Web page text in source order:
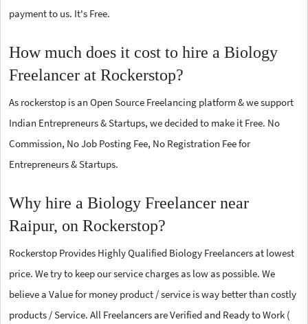
payment to us. It's Free.
How much does it cost to hire a Biology
Freelancer at Rockerstop?
As rockerstop is an Open Source Freelancing platform & we support
Indian Entrepreneurs & Startups, we decided to make it Free. No
Commission, No Job Posting Fee, No Registration Fee for
Entrepreneurs & Startups.
Why hire a Biology Freelancer near
Raipur, on Rockerstop?
Rockerstop Provides Highly Qualified Biology Freelancers at lowest
price. We try to keep our service charges as low as possible. We
believe a Value for money product / service is way better than costly
products / Service. All Freelancers are Verified and Ready to Work (